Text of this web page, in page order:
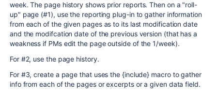
week. The page history shows prior reports. Then on a "roll-
up" page (#1), use the reporting plug-in to gather information
from each of the given pages as to its last modification date
and the modifcation date of the previous version (that has a
weakness if PMs edit the page outside of the 1/week).
For #2, use the page history.
For #3, create a page that uses the {include} macro to gather
info from each of the pages or excerpts or a given data field.